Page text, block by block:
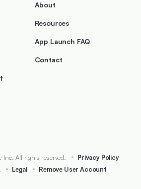
About
Resources
App Launch FAQ
Contact
All rights reserved.
Privacy Policy
Legal Remove User Account